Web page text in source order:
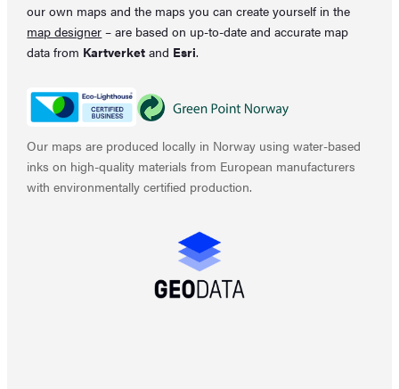
our own maps and the maps you can create yourself in the
map designer – are based on up-to-date and accurate map
data from Kartverket and Esri.
Our maps are produced locally in Norway using water-based
inks on high-quality materials from European manufacturers
with environmentally certified production.